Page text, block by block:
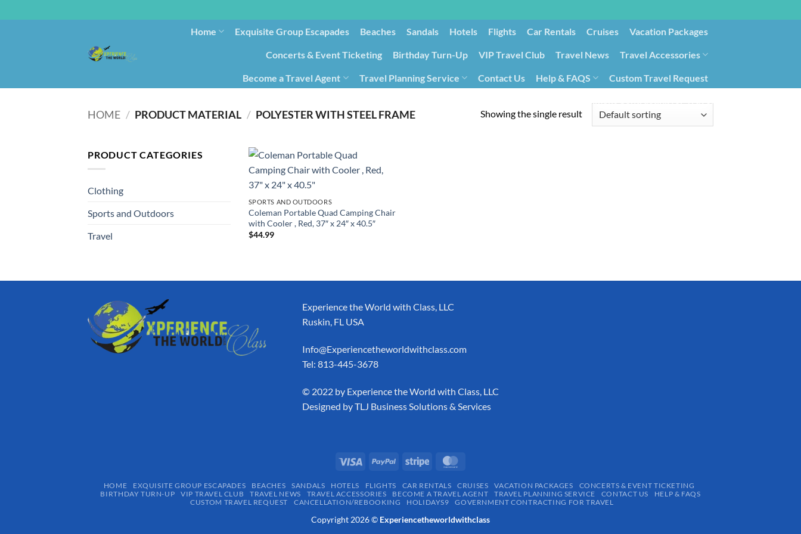
Home Exquisite Group Escapades​ Beaches Sandals Hotels Flights Car Rentals Cruises Vacation Packages
Concerts & Event Ticketing Birthday Turn-Up VIP Travel Club Travel News Travel Accessories
Become a Travel Agent Travel Planning Service Contact Us Help & FAQS
Custom Travel Request
HOME / PRODUCT MATERIAL / ‎POLYESTER WITH STEEL FRAME Showing the single result
PRODUCT CATEGORIES
Clothing
Sports and Outdoors
Travel
SPORTS AND OUTDOORS
Coleman Portable Quad Camping Chair
with Cooler , Red, 37″ x 24″ x 40.5″
$44.99
Experience the World with Class, LLC
Ruskin, FL USA
Info@Experiencetheworldwithclass.com
Tel: 813-445-3678
​© 2022 by Experience the World with Class, LLC
Designed byTLJ Business Solutions & Services
HOME EXQUISITE GROUP ESCAPADES​ BEACHES SANDALS HOTELS FLIGHTS CAR RENTALS CRUISES VACATION PACKAGES
CONCERTS & EVENT TICKETING
BIRTHDAY TURN-UP
VIP TRAVEL CLUB TRAVEL NEWS TRAVEL ACCESSORIES BECOME A TRAVEL AGENT TRAVEL PLANNING SERVICE CONTACT US
HELP & FAQS
CUSTOM TRAVEL REQUEST
CANCELLATION/REBOOKING HOLIDAYS9 GOVERNMENT CONTRACTING FOR TRAVEL
Copyright 2026 © Experiencetheworldwithclass